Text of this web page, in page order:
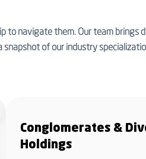
navigate them. Our team brings
of our industry
Conglomerates &
Holdings